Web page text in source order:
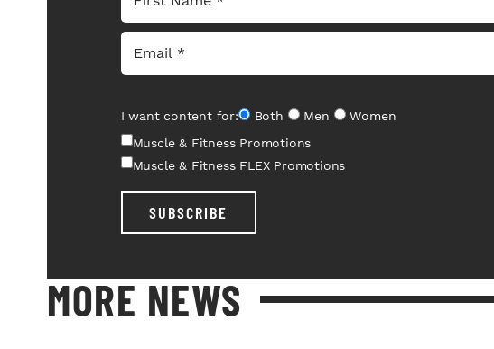
I want content for: Both Men
Women
Muscle & Fitness Promotions
Muscle & Fitness FLEX Promotions
SUBSCRIBE
MORE NEWS